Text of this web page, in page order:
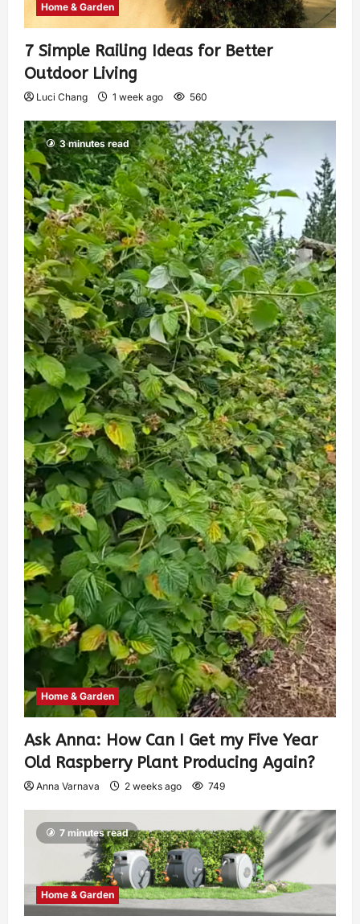
Home & Garden
7 Simple Railing Ideas for Better
Outdoor Living
Luci Chang 1 week ago 560
3 minutes read
Home & Garden
Ask Anna: How Can I Get my Five Year
Old Raspberry Plant Producing Again?
Anna Varnava 2 weeks ago 749
7 minutes read
Home & Garden